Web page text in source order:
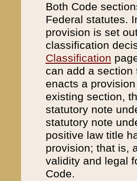
Both Code
Federal statutes.
provision is set
classification
Classification
can add a
enacts a
existing section,
statutory note
statutory note
positive law title
provision; that is,
validity and legal
Code.